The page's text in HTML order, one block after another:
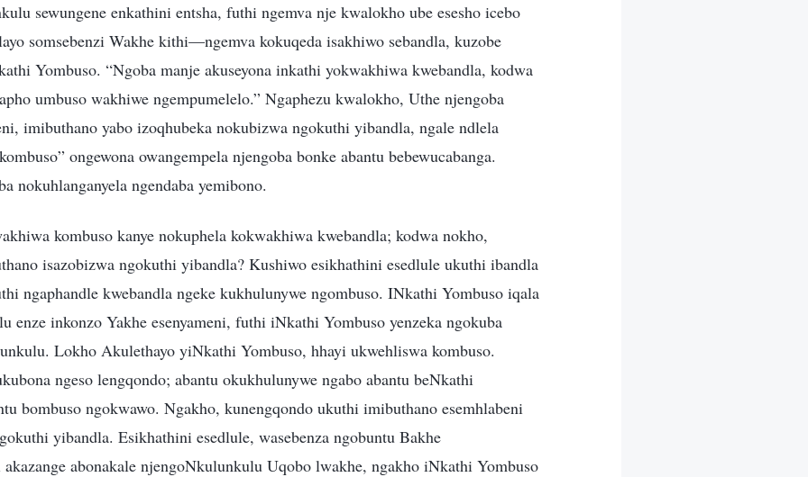
sewungene enkathini entsha, futhi ngemva nje kwalokho ube esesho icebo
somsebenzi Wakhe kithi—ngemva kokuqeda isakhiwo sebandla, kuzobe
Yombuso. “Ngoba manje akuseyona inkathi yokwakhiwa kwebandla, kodwa
umbuso wakhiwe ngempumelelo.” Ngaphezu kwalokho, Uthe njengoba
imibuthano yabo izoqhubeka nokubizwa ngokuthi yibandla, ngale ndlela
ongewona owangempela njengoba bonke abantu bebewucabanga.
nokuhlanganyela ngendaba yemibono.
kombuso kanye nokuphela kokwakhiwa kwebandla; kodwa nokho,
isazobizwa ngokuthi yibandla? Kushiwo esikhathini esedlule ukuthi ibandla
ngaphandle kwebandla ngeke kukhulunywe ngombuso. INkathi Yombuso iqala
enze inkonzo Yakhe esenyameni, futhi iNkathi Yombuso yenzeka ngokuba
Lokho Akulethayo yiNkathi Yombuso, hhayi ukwehliswa kombuso.
ngeso lengqondo; abantu okukhulunywe ngabo abantu beNkathi
bombuso ngokwawo. Ngakho, kunengqondo ukuthi imibuthano esemhlabeni
yibandla. Esikhathini esedlule, wasebenza ngobuntu Bakhe
abonakale njengoNkulunkulu Uqobo lwakhe, ngakho iNkathi Yombuso